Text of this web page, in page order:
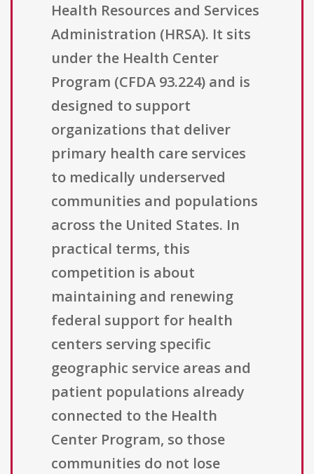
Health Resources and Services
Administration (HRSA). It sits
under the Health Center
Program (CFDA 93.224) and is
designed to support
organizations that deliver
primary health care services
to medically underserved
communities and populations
across the United States. In
practical terms, this
competition is about
maintaining and renewing
federal support for health
centers serving specific
geographic service areas and
patient populations already
connected to the Health
Center Program, so those
communities do not lose